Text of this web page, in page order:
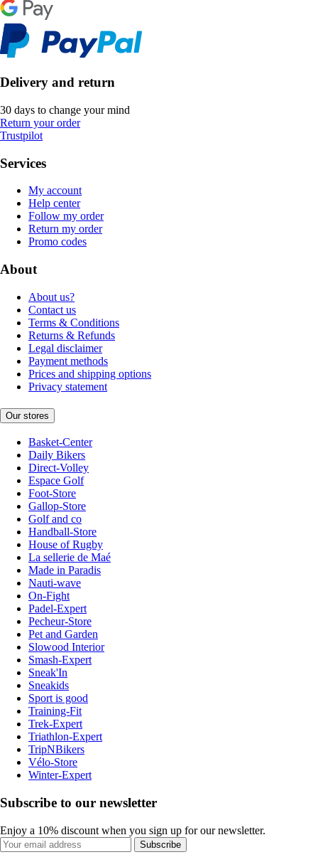
Delivery and return
30 days to change your mind
Return your order
Trustpilot
Services
My account
Help center
Follow my order
Return my order
Promo codes
About
About us?
Contact us
Terms & Conditions
Returns & Refunds
Legal disclaimer
Payment methods
Prices and shipping options
Privacy statement
Our stores
Basket-Center
Daily Bikers
Direct-Volley
Espace Golf
Foot-Store
Gallop-Store
Golf and co
Handball-Store
House of Rugby
La sellerie de Maé
Made in Paradis
Nauti-wave
On-Fight
Padel-Expert
Pecheur-Store
Pet and Garden
Slowood Interior
Smash-Expert
Sneak'In
Sneakids
Sport is good
Training-Fit
Trek-Expert
Triathlon-Expert
TripNBikers
Vélo-Store
Winter-Expert
Subscribe to our newsletter
Enjoy a 10% discount when you sign up for our newsletter.
Subscribe